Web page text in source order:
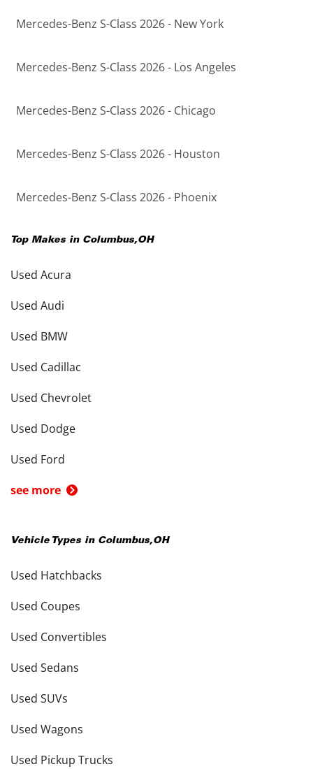
Mercedes-Benz S-Class 2026 - New York
Mercedes-Benz S-Class 2026 - Los Angeles
Mercedes-Benz S-Class 2026 - Chicago
Mercedes-Benz S-Class 2026 - Houston
Mercedes-Benz S-Class 2026 - Phoenix
Top Makes in Columbus,OH
Used Acura
Used Audi
Used BMW
Used Cadillac
Used Chevrolet
Used Dodge
Used Ford
see more
Vehicle Types in Columbus,OH
Used Hatchbacks
Used Coupes
Used Convertibles
Used Sedans
Used SUVs
Used Wagons
Used Pickup Trucks